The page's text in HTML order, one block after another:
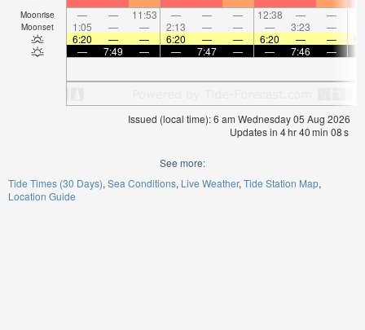
Moonrise — — 11:53 — — — 12:38 — —
Moonset 1:05 — — 2:13 — — — 3:23 —
6:20
— — 6:20 — — 6:20 — —
—
7:49 — — 7:47 — — 7:46 —
Issued (local time): 6 am Wednesday 05 Aug 2026
Updates in 4hr40min 08s
See more:
Tide Times (30 Days) Sea Conditions Live Weather Tide Station Map
Location Guide